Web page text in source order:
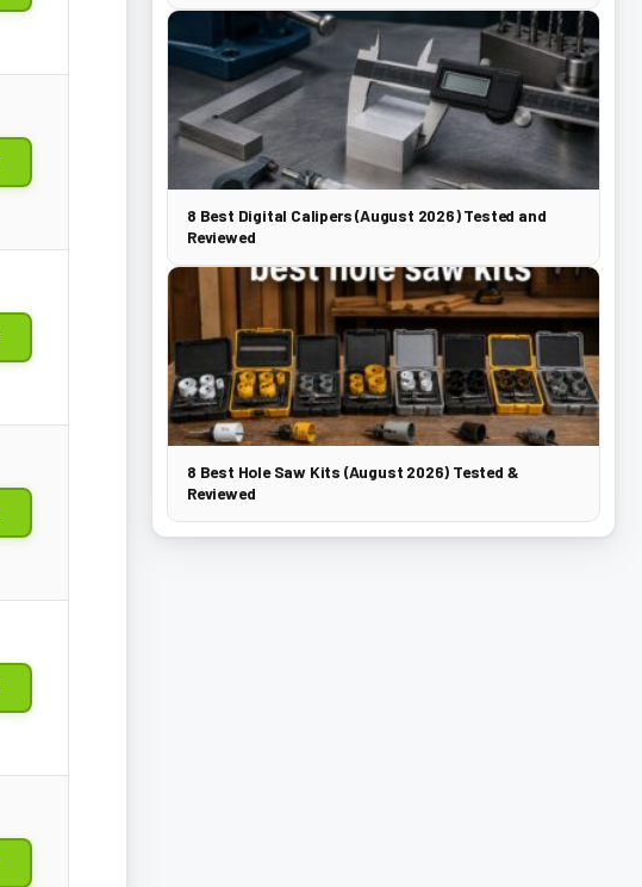
8 Best Digital Calipers (August 2026) Tested and
Reviewed
8 Best Hole Saw Kits (August 2026) Tested &
Reviewed